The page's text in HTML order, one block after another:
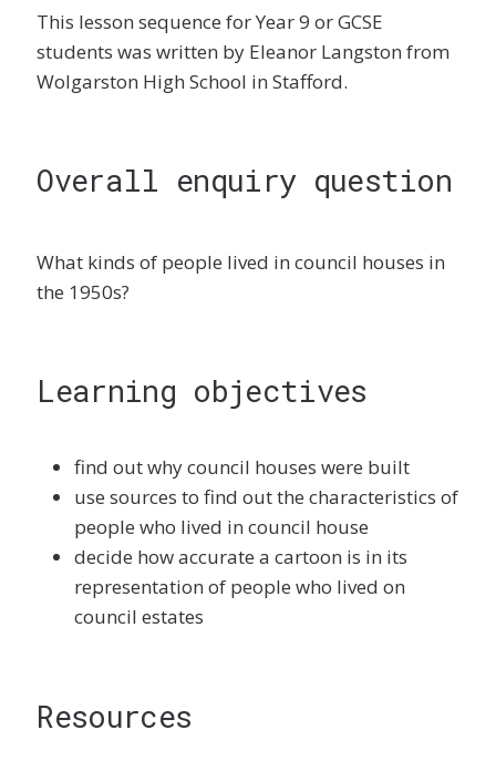
This lesson sequence for Year 9 or GCSE
students was written by Eleanor Langston from
Wolgarston High School in Stafford.
Overall enquiry question
What kinds of people lived in council houses in
the 1950s?
Learning objectives
find out why council houses were built
use sources to find out the characteristics of
people who lived in council house
decide how accurate a cartoon is in its
representation of people who lived on
council estates
Resources